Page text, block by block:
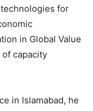
for
in Global Value
capacity
in Islamabad, he